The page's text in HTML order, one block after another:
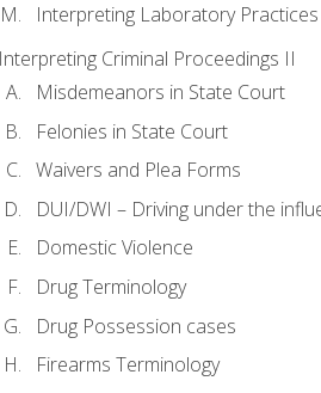
Interpreting Laboratory Practices
Interpreting Criminal Proceedings II
Misdemeanors in State Court
Felonies in State Court
Waivers and Plea Forms
DUI/DWI – Driving under the
Domestic Violence
Drug Terminology
Drug Possession cases
Firearms Terminology